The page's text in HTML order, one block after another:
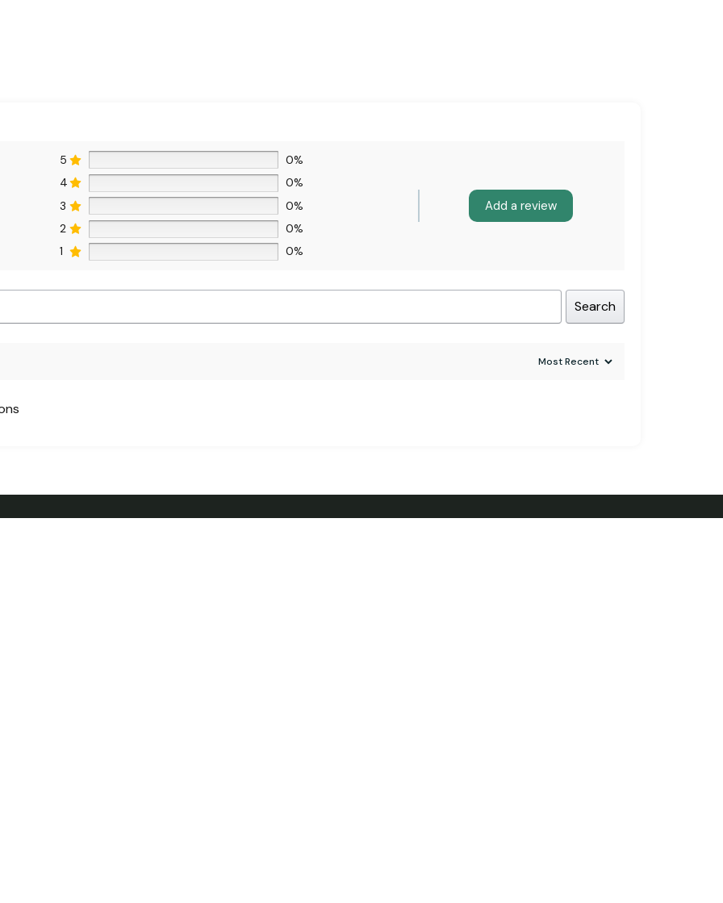
5
0%
4
0%
3
0%
2
0%
1
0%
Add a review
Search